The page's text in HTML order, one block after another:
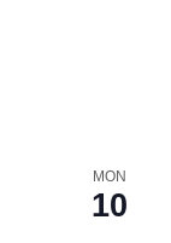
MON
10